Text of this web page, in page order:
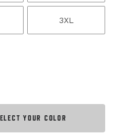
3XL
YOUR COLOR